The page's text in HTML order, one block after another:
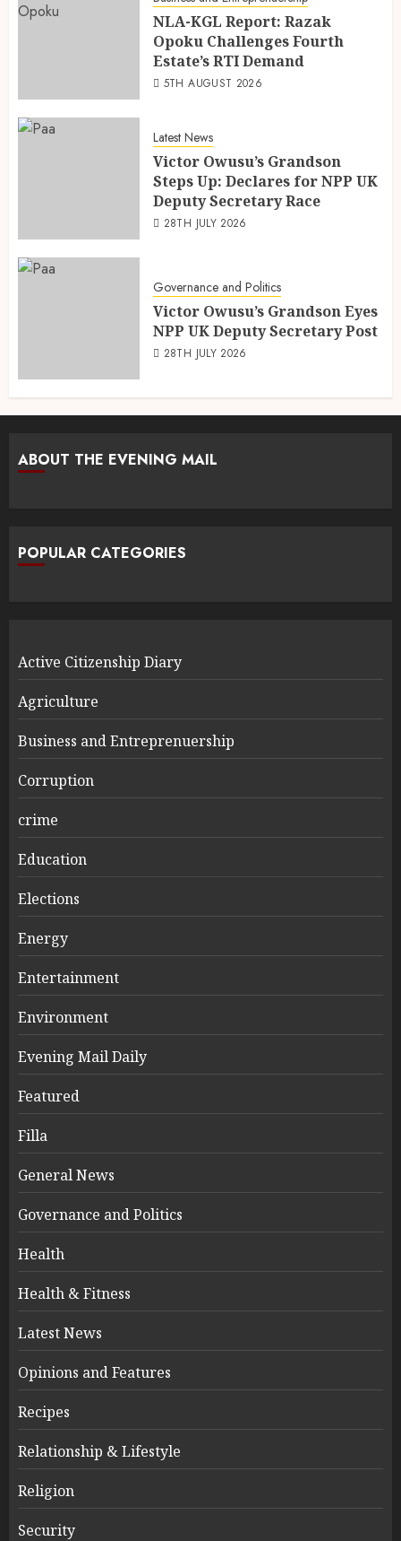
NLA-KGL Report: Razak
Opoku Challenges Fourth
Estate’s RTI Demand
5TH AUGUST 2026
Latest News
Victor Owusu’s Grandson
Steps Up: Declares for NPP UK
Deputy Secretary Race
28TH JULY 2026
Governance and Politics
Victor Owusu’s Grandson Eyes
NPP UK Deputy Secretary Post
28TH JULY 2026
ABOUT THE EVENING MAIL
POPULAR CATEGORIES
Active Citizenship Diary
Agriculture
Business and Entreprenuership
Corruption
crime
Education
Elections
Energy
Entertainment
Environment
Evening Mail Daily
Featured
Filla
General News
Governance and Politics
Health
Health & Fitness
Latest News
Opinions and Features
Recipes
Relationship & Lifestyle
Religion
Security